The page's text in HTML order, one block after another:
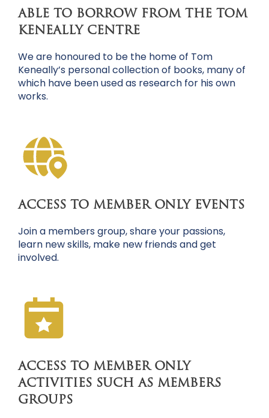
ABLE TO BORROW FROM THE TOM
KENEALLY CENTRE
We are honoured to be the home of Tom
Keneally’s personal collection of books, many of
which have been used as research for his own
works.
ACCESS TO MEMBER ONLY EVENTS
Join a members group, share your passions,
learn new skills, make new friends and get
involved.
ACCESS TO MEMBER ONLY
ACTIVITIES SUCH AS MEMBERS
GROUPS